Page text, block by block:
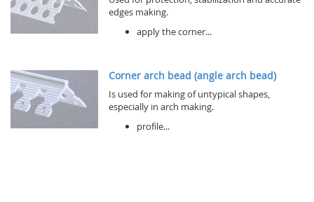
edges making.
apply the corner...
Corner arch bead (angle arch bead)
Is used for making of untypical shapes,
especially in arch making.
profile...